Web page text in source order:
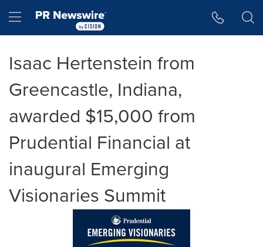
Hamburger menu
Isaac Hertenstein from
Greencastle, Indiana,
awarded $15,000 from
Prudential Financial at
inaugural Emerging
Visionaries Summit